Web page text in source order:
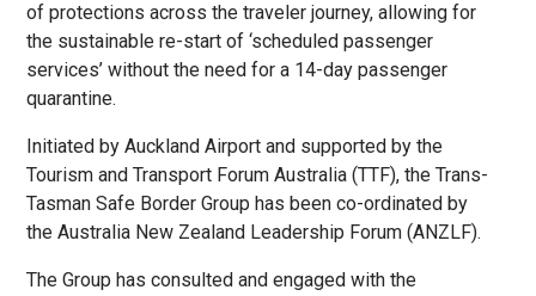
of protections across the traveler journey, allowing for
the sustainable re-start of ‘scheduled passenger
services’ without the need for a 14-day passenger
quarantine.
Initiated by Auckland Airport and supported by the
Tourism and Transport Forum Australia (TTF), the Trans-
Tasman Safe Border Group has been co-ordinated by
the Australia New Zealand Leadership Forum (ANZLF).
The Group has consulted and engaged with the